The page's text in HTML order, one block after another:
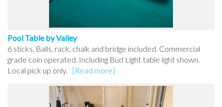
Pool Table by Valley
6 sticks, Balls, rack, chalk and bridge included. Commercial
grade coin operated. Including Bud Light table light shown.
Local pick up only.
[Read more]